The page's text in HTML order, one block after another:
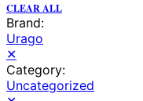
CLEAR ALL
Brand:
Urago
✕
Category:
Uncategorized